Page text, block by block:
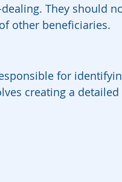
They should
other beneficiaries.
for
creating a